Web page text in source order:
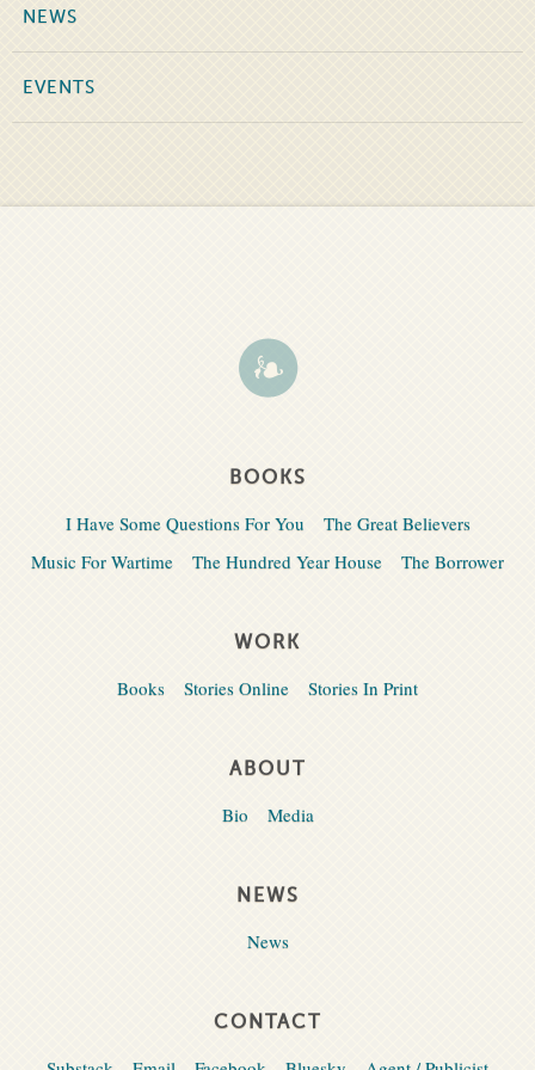
NEWS
EVENTS
BOOKS
I Have Some Questions For You
The Great Believers
Music For Wartime
The Hundred Year House The Borrower
WORK
Books Stories Online Stories In Print
ABOUT
Bio Media
NEWS
News
CONTACT